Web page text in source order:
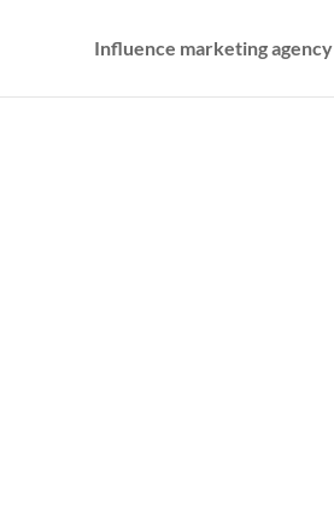
Influence marketing agency